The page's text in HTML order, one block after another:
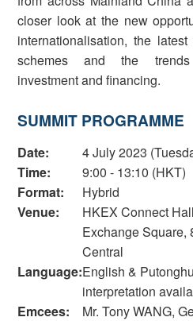
closer look at the new
internationalisation, the
schemes and the trends
investment and financing.
SUMMIT PROGRAMME
Date:
4 July 2023
Time:
9:00 - 13:10 (HKT)
Format:
Hybrid
Venue:
HKEX Connect
Exchange Square,
Language:English &
interpretation
Emcees:
Mr. Tony WANG,